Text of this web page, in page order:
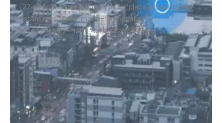
[27-search-form listing_types="place,products,real-
estate,cars" tabs_mode="transparent"
types_display="tabs" box_shadow="yes"]